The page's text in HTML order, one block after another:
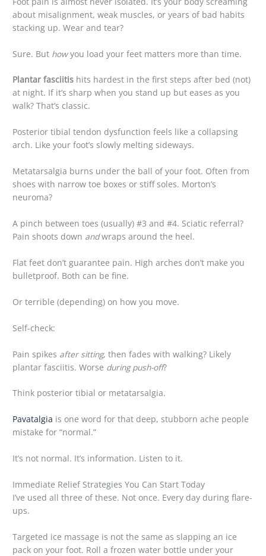
about misalignment, weak muscles, or years of bad habits
stacking up. Wear and tear?
Sure. But howyou load your feet matters more than time.
Plantar fasciitis hits hardest in the first steps after bed (not)
at night. If it’s sharp when you stand up but eases as you
walk? That’s classic.
Posterior tibial tendon dysfunction feels like a collapsing
arch. Like your foot’s slowly melting sideways.
Metatarsalgia burns under the ball of your foot. Often from
shoes with narrow toe boxes or stiff soles. Morton’s
neuroma?
A pinch between toes (usually) #3 and #4. Sciatic referral?
Pain shoots down andwraps around the heel.
Flat feet don’t guarantee pain. High arches don’t make you
bulletproof. Both can be fine.
Or terrible (depending) on how you move.
Self-check:
Pain spikes after sitting, then fades with walking? Likely
plantar fasciitis. Worse during push-off?
Think posterior tibial or metatarsalgia.
Pavatalgia is one word for that deep, stubborn ache people
mistake for “normal.”
It’s not normal. It’s information. Listen to it.
Immediate Relief Strategies You Can Start Today
I’ve used all three of these. Not once. Every day during flare-
ups.
Targeted ice massage is not the same as slapping an ice
pack on your foot. Roll a frozen water bottle under your